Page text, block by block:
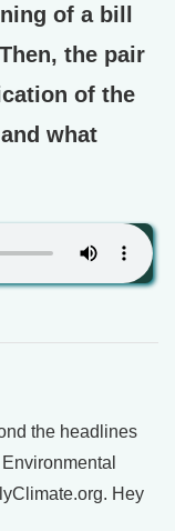
of a bill
the pair
of the
what
the headlines
Hey